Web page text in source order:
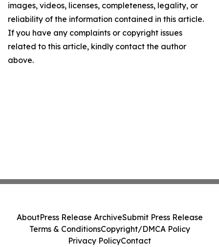
images, videos, licenses, completeness, legality, or
reliability of the information contained in this article.
If you have any complaints or copyright issues
related to this article, kindly contact the author
above.
AboutPress Release ArchiveSubmit Press Release
Terms & ConditionsCopyright/DMCA Policy
Privacy PolicyContact